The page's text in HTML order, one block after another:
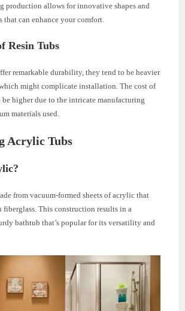
production allows for innovative shapes and
that can enhance your comfort.
Resin Tubs
remarkable durability, they tend to be heavier
might complicate installation. The cost of
be higher due to the intricate manufacturing
materials used.
Acrylic Tubs
from vacuum-formed sheets of acrylic that
fiberglass. This construction results in a
bathtub that’s popular for its versatility and